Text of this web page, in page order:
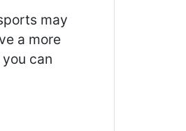
may
a more
can